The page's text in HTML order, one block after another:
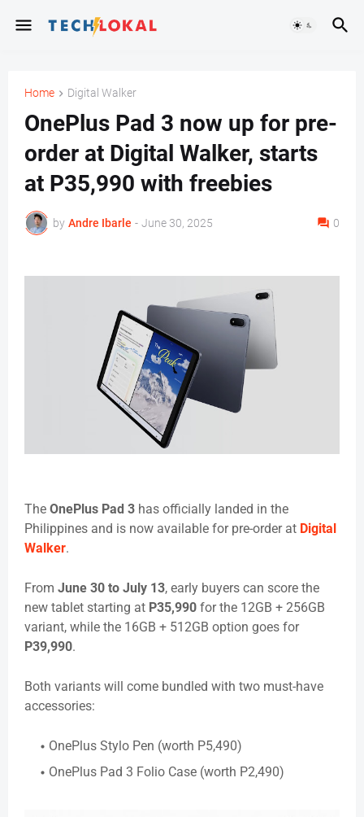
Home Digital Walker
OnePlus Pad 3 now up for pre-
order at Digital Walker, starts
at P35,990 with freebies
by Andre Ibarle - June 30, 2025 0
The OnePlus Pad 3 has officially landed in the
Philippines and is now available for pre-order at Digital
Walker.
From June 30 to July 13, early buyers can score the
new tablet starting at P35,990 for the 12GB + 256GB
variant, while the 16GB + 512GB option goes for
P39,990.
Both variants will come bundled with two must-have
accessories:
OnePlus Stylo Pen (worth P5,490)
OnePlus Pad 3 Folio Case (worth P2,490)